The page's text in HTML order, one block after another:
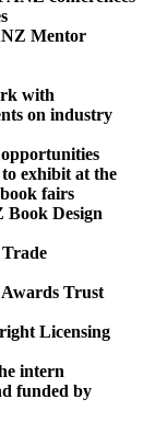
Mentor
with
on industry
exhibit at the
fairs
Book Design
Trust
Licensing
intern
funded by